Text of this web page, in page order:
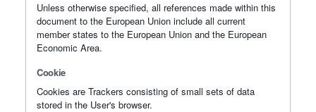
Unless otherwise specified, all references made within this
document to the European Union include all current
member states to the European Union and the European
Economic Area.
Cookie
Cookies are Trackers consisting of small sets of data
stored in the User's browser.